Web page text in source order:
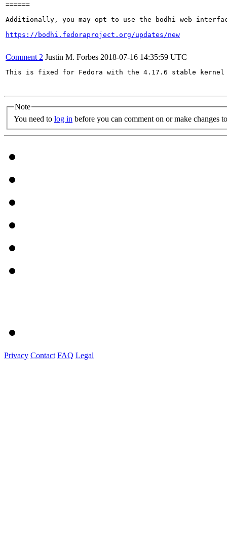
======
Additionally, you may opt to use the bodhi web
https://bodhi.fedoraproject.org/updates/new
Comment 2 Justin M. Forbes 2018-07-16 14:35:59 UTC
This is fixed for Fedora with the 4.17.6 stable kernel
Note
You need to log in before you can comment on or make changes
Privacy Contact FAQ Legal